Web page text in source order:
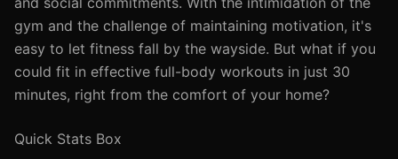
gym and the challenge of maintaining motivation, it's
easy to let fitness fall by the wayside. But what if you
could fit in effective full-body workouts in just 30
minutes, right from the comfort of your home?
Quick Stats Box